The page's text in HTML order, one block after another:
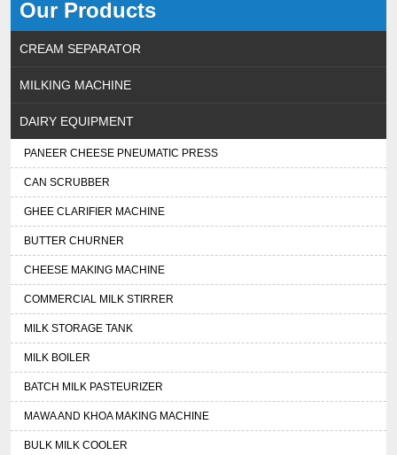
Our Products
CREAM SEPARATOR
MILKING MACHINE
DAIRY EQUIPMENT
PANEER CHEESE PNEUMATIC PRESS
CAN SCRUBBER
GHEE CLARIFIER MACHINE
BUTTER CHURNER
CHEESE MAKING MACHINE
COMMERCIAL MILK STIRRER
MILK STORAGE TANK
MILK BOILER
BATCH MILK PASTEURIZER
MAWA AND KHOA MAKING MACHINE
BULK MILK COOLER